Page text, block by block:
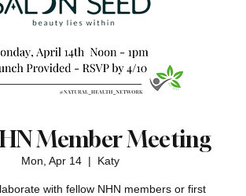
Member Meeting
Mon, Apr 14
  |
Katy
with fellow NHN members or first